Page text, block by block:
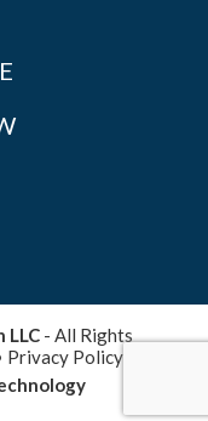
LLC- All Rights
Privacy Policy